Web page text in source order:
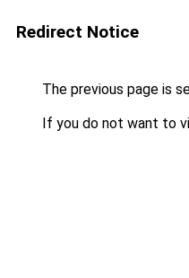
Redirect Notice
The previous page is
If you do not want to